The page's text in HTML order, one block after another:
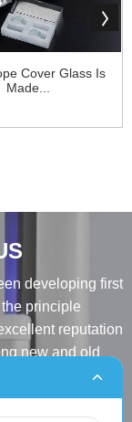
Cover Glass Is
Made...
developing first
principle
reputation
new and old